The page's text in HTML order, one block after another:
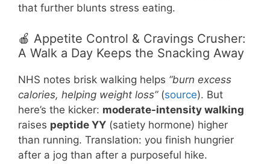
that further blunts stress eating.
🍎 Appetite Control & Cravings Crusher:
A Walk a Day Keeps the Snacking Away
NHS notes brisk walking helps “burn excess
calories, helping weight loss”(source). But
here’s the kicker: moderate-intensity walking
raises peptide YY (satiety hormone) higher
than running. Translation: you finish hungrier
after a jog than after a purposeful hike.